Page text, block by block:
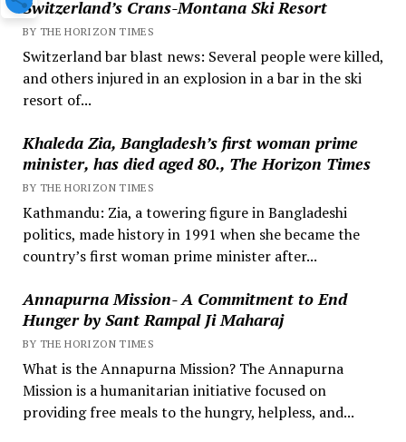
Switzerland’s Crans-Montana Ski Resort
BY THE HORIZON TIMES
Switzerland bar blast news: Several people were killed,
and others injured in an explosion in a bar in the ski
resort of...
Khaleda Zia, Bangladesh’s first woman prime
minister, has died aged 80., The Horizon Times
BY THE HORIZON TIMES
Kathmandu: Zia, a towering figure in Bangladeshi
politics, made history in 1991 when she became the
country’s first woman prime minister after...
Annapurna Mission- A Commitment to End
Hunger by Sant Rampal Ji Maharaj
BY THE HORIZON TIMES
What is the Annapurna Mission? The Annapurna
Mission is a humanitarian initiative focused on
providing free meals to the hungry, helpless, and...